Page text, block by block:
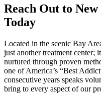
Reach Out to
Today
Located in the scenic Bay
just another treatment center;
nurtured through proven
one of America’s “Best
consecutive years speaks
bring to every aspect of our